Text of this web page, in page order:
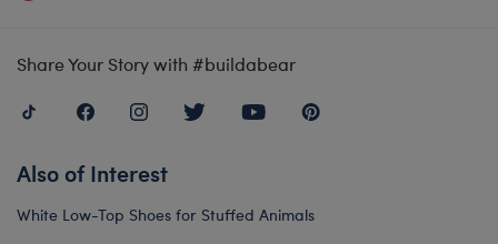
Share Your Story with #buildabear
Also of Interest
White Low-Top Shoes for Stuffed Animals